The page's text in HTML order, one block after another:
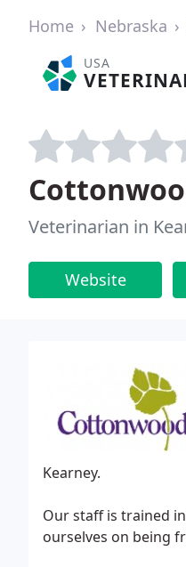
Home Nebraska
USA
Veterinarian in
Website
Kearney.
Our staff is trained
ourselves on being